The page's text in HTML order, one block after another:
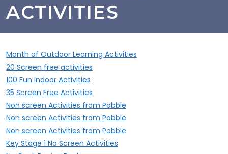
ACTIVITIES
Month of Outdoor Learning Activities
20 Screen free activities
100 Fun Indoor Activities
35 Screen Free Activities
Non screen Activities from Pobble
Non screen Activities from Pobble
Non screen Activities from Pobble
Key Stage 1 No Screen Activities